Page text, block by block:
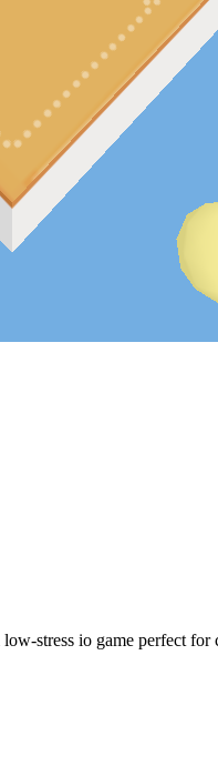
stress io game perfect for